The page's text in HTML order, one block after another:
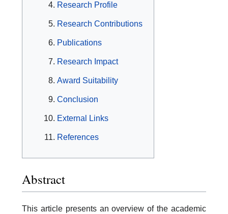
Research Profile
Research Contributions
Publications
Research Impact
Award Suitability
Conclusion
External Links
References
Abstract
This article presents an overview of the academic